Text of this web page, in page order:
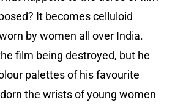
It becomes celluloid
by women all over India.
film being destroyed, but he
palettes of his favourite
the wrists of young women